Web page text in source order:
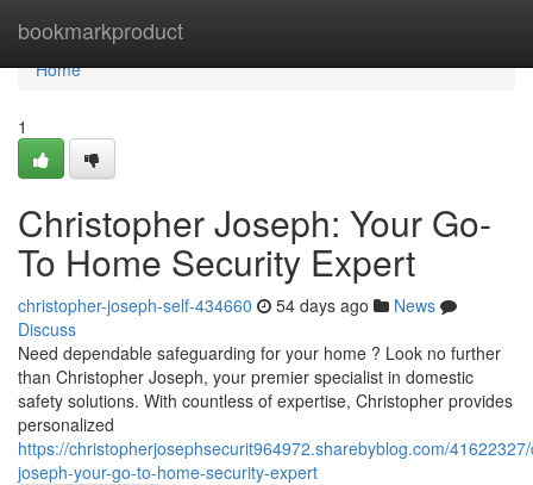
bookmarkproduct
Home
Home
1
Christopher Joseph: Your Go-
To Home Security Expert
christopher-joseph-self-434660 54 days ago
News
Discuss
Need dependable safeguarding for your home ? Look no further
than Christopher Joseph, your premier specialist in domestic
safety solutions. With countless of expertise, Christopher provides
personalized
https://christopherjosephsecurit964972.sharebyblog.com/
joseph-your-go-to-home-security-expert